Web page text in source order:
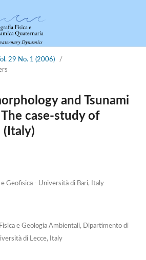
29 No. 1 (2006)
/
and Tsunami
case-study of
(Italy)
Geofisica - Università di Bari, Italy
e Geologia Ambientali, Dipartimento di
di Lecce, Italy